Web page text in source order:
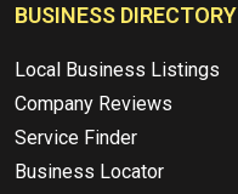
BUSINESS DIRECTORY
Local Business Listings
Company Reviews
Service Finder
Business Locator